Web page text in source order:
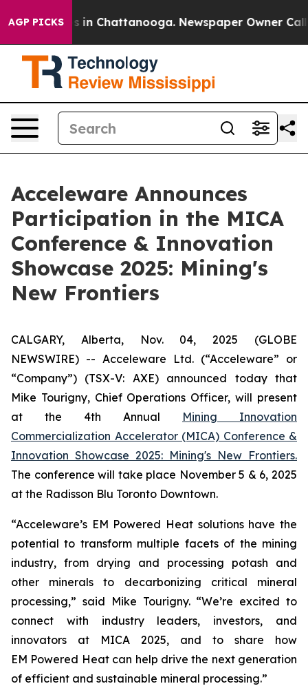
AGP PICKS
Chaos in Chattanooga. Newspaper Owner Calls
Acceleware Announces
Participation in the MICA
Conference & Innovation
Showcase 2025: Mining's
New Frontiers
CALGARY, Alberta, Nov. 04, 2025 (GLOBE
NEWSWIRE) -- Acceleware Ltd. (“Acceleware” or
“Company”) (TSX-V: AXE) announced today that
Mike Tourigny, Chief Operations Officer, will present
at the 4th Annual Mining Innovation
Commercialization Accelerator (MICA) Conference &
Innovation Showcase 2025: Mining's New Frontiers.
The conference will take place November 5 & 6, 2025
at the Radisson Blu Toronto Downtown.
“Acceleware’s EM Powered Heat solutions have the
potential to transform multiple facets of the mining
industry, from drying and processing potash and
other minerals to decarbonizing critical mineral
processing,” said Mike Tourigny. “We’re excited to
connect with industry leaders, investors, and
innovators at MICA 2025, and to share how
EM Powered Heat can help drive the next generation
of efficient and sustainable mineral processing.”